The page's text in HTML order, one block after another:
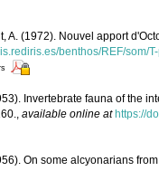
A. (1972). Nouvel apport
benthos/REF/som/
Invertebrate fauna of the
, available online at https://
On some alcyonarians